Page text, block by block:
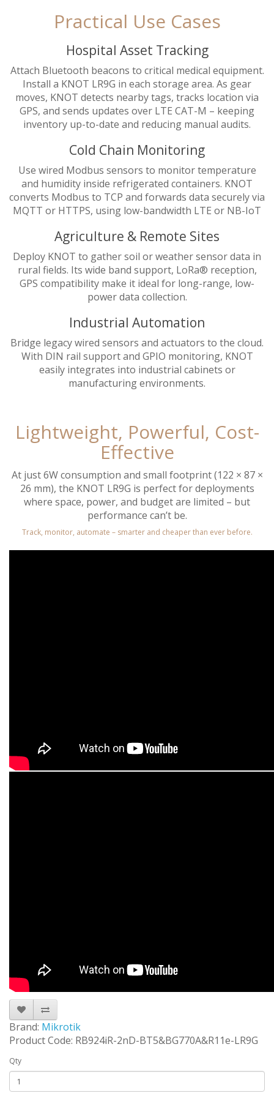
Practical Use Cases
Hospital Asset Tracking
Attach Bluetooth beacons to critical medical equipment.
Install a KNOT LR9G in each storage area. As gear
moves, KNOT detects nearby tags, tracks location via
GPS, and sends updates over LTE CAT-M – keeping
inventory up-to-date and reducing manual audits.
Cold Chain Monitoring
Use wired Modbus sensors to monitor temperature
and humidity inside refrigerated containers. KNOT
converts Modbus to TCP and forwards data securely via
MQTT or HTTPS, using low-bandwidth LTE or NB-IoT
Agriculture & Remote Sites
Deploy KNOT to gather soil or weather sensor data in
rural fields. Its wide band support, LoRa® reception,
GPS compatibility make it ideal for long-range, low-
power data collection.
Industrial Automation
Bridge legacy wired sensors and actuators to the cloud.
With DIN rail support and GPIO monitoring, KNOT
easily integrates into industrial cabinets or
manufacturing environments.
Lightweight, Powerful, Cost-
Effective
At just 6W consumption and small footprint (122 × 87 ×
26 mm), the KNOT LR9G is perfect for deployments
where space, power, and budget are limited – but
performance can’t be.
Track, monitor, automate – smarter and cheaper than ever before.
Brand: Mikrotik
Product Code: RB924iR-2nD-BT5&BG770A&R11e-LR9G
Qty